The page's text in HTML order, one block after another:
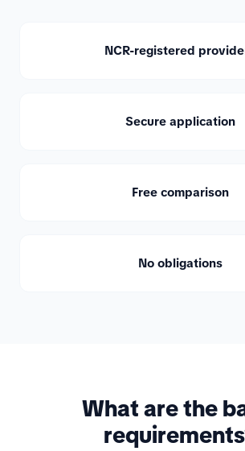
NCR-registered
Secure application
Free comparison
No obligations
What are the